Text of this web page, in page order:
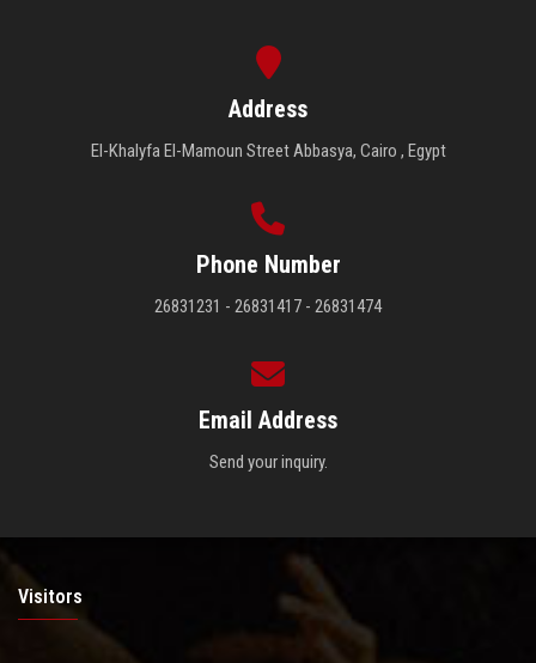
Address
El-Khalyfa El-Mamoun Street Abbasya, Cairo , Egypt
Phone Number
26831231 - 26831417 - 26831474
Email Address
Send your inquiry.
Visitors